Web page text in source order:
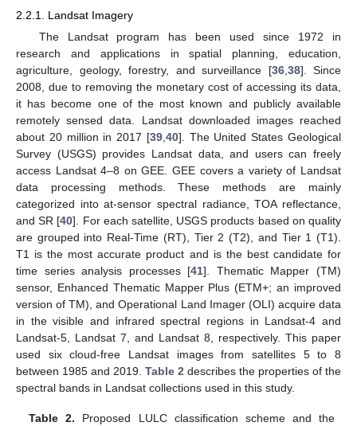
2.2.1. Landsat Imagery
The Landsat program has been used since 1972 in
research and applications in spatial planning, education,
agriculture, geology, forestry, and surveillance [36, 38]. Since
2008, due to removing the monetary cost of accessing its data,
it has become one of the most known and publicly available
remotely sensed data. Landsat downloaded images reached
about 20 million in 2017 [39, 40]. The United States Geological
Survey (USGS) provides Landsat data, and users can freely
access Landsat 4–8 on GEE. GEE covers a variety of Landsat
data processing methods. These methods are mainly
categorized into at-sensor spectral radiance, TOA reflectance,
and SR [40]. For each satellite, USGS products based on quality
are grouped into Real-Time (RT), Tier 2 (T2), and Tier 1 (T1).
T1 is the most accurate product and is the best candidate for
time series analysis processes [41]. Thematic Mapper (TM)
sensor, Enhanced Thematic Mapper Plus (ETM+; an improved
version of TM), and Operational Land Imager (OLI) acquire data
in the visible and infrared spectral regions in Landsat-4 and
Landsat-5, Landsat 7, and Landsat 8, respectively. This paper
used six cloud-free Landsat images from satellites 5 to 8
between 1985 and 2019. Table 2 describes the properties of the
spectral bands in Landsat collections used in this study.
Table 2. Proposed LULC classification scheme and the